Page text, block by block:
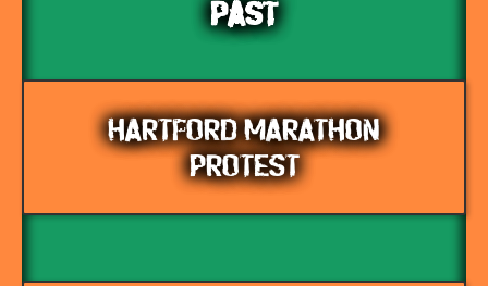
PAST
HARTFORD MARATHON
PROTEST